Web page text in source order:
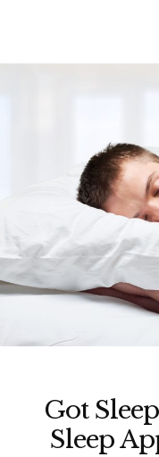
Got
Sleep